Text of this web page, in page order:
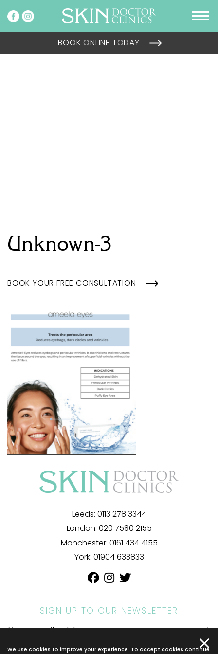
We use cookies to improve your experience. To accept cookies continue
BOOK ONLINE TODAY
Unknown-3
BOOK YOUR FREE CONSULTATION
Leeds: 0113 278 3344
London: 020 7580 2155
Manchester: 0161 434 4155
York: 01904 633833
SIGN UP TO OUR NEWSLETTER
© 2026 SKIN DOCTOR. ALL RIGHTS RESERVED.PRIVACY POLICY.